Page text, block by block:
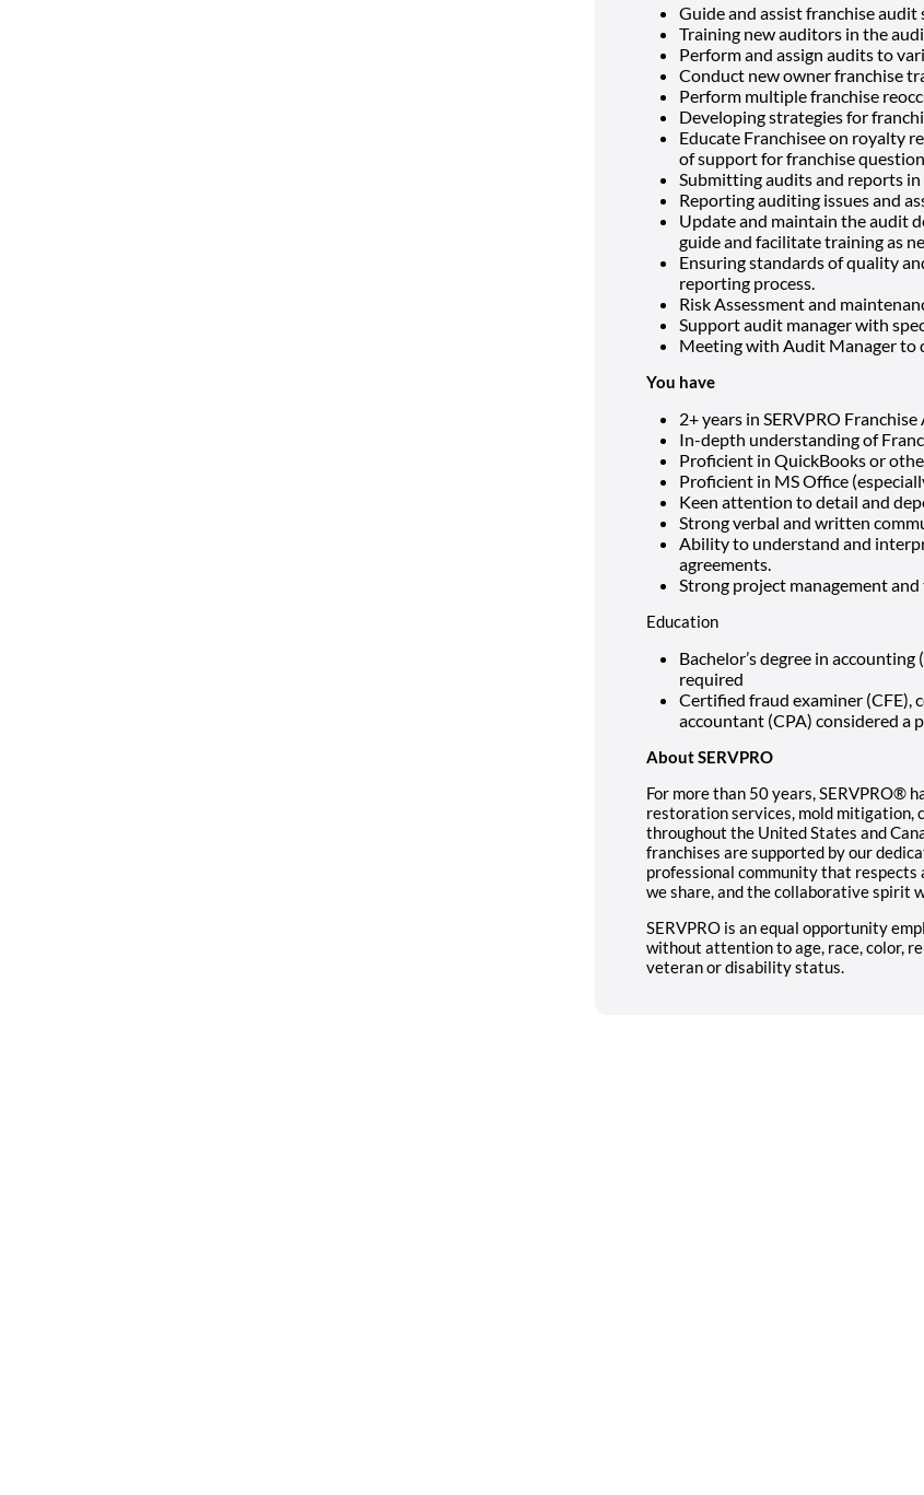
Guide and assist franchise
Training new auditors in the
Perform and assign audits to
Conduct new owner franchise
Perform multiple franchise
Developing strategies for
Educate Franchisee on royalty
of support for franchise
Submitting audits and reports
Reporting auditing issues and
Update and maintain the audit
guide and facilitate training as
Ensuring standards of quality
reporting process.
Risk Assessment and
Support audit manager with
Meeting with Audit Manager to
You have
2+ years in SERVPRO
In-depth understanding of
Proficient in QuickBooks or
Proficient in MS Office
Keen attention to detail and
Strong verbal and written
Ability to understand and
agreements.
Strong project management
Education
Bachelor’s degree in
required
Certified fraud examiner
accountant (CPA) considered a
About SERVPRO
For more than 50 years, SERVPRO®
restoration services, mold mitigation,
throughout the United States and
franchises are supported by our
professional community that respects
we share, and the collaborative spirit
SERVPRO is an equal opportunity
without attention to age, race, color,
veteran or disability status.